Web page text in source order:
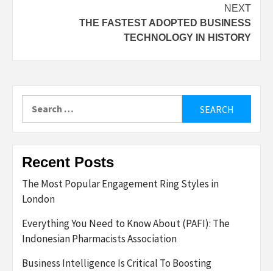
NEXT
THE FASTEST ADOPTED BUSINESS
TECHNOLOGY IN HISTORY
Recent Posts
The Most Popular Engagement Ring Styles in
London
Everything You Need to Know About (PAFI): The
Indonesian Pharmacists Association
Business Intelligence Is Critical To Boosting